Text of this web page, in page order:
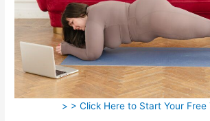
> > Click Here to Start Your Free